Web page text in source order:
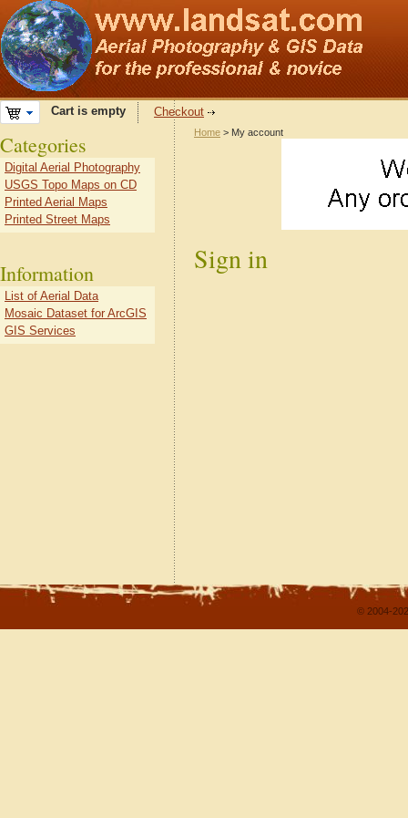
Cart is empty Checkout
Home > My account
Sign in
Categories
Digital Aerial Photography
USGS Topo Maps on CD
Printed Aerial Maps
Printed Street Maps
Information
List of Aerial Data
Mosaic Dataset for ArcGIS
GIS Services
© 2004-